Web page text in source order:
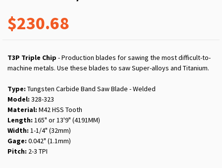
$230.68
T3P Triple Chip - Production blades for sawing the most difficult-to-
machine metals. Use these blades to saw Super-alloys and Titanium.
Type: Tungsten Carbide Band Saw Blade - Welded
Model: 328-323
Material: M42 HSS Tooth
Length: 165" or 13'9" (4191MM)
Width: 1-1/4" (32mm)
Gage: 0.042" (1.1mm)
Pitch: 2-3 TPI